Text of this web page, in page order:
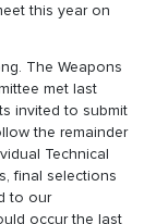
this year on
The Weapons
met last
invited to submit
the remainder
Technical
final selections
to our
occur the last